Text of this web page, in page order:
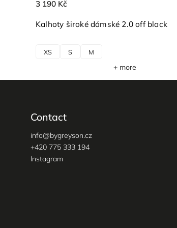
Kalhoty široké dámské 2.0 off black
3 190 Kč
XS S M
+ more
Contact
info@bygreyson.cz
+420 775 333 194
Instagram